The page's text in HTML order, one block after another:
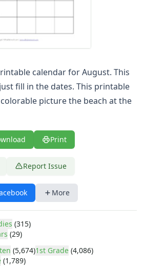
calendar for August. This
fill in the dates. This printable
picture the beach at the
Print
Report Issue
More
(315)
(29)
(5,674)1st Grade (4,086)
(1,789)